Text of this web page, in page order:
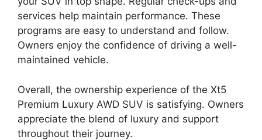
services help maintain performance. These
programs are easy to understand and follow.
Owners enjoy the confidence of driving a well-
maintained vehicle.
Overall, the ownership experience of the Xt5
Premium Luxury AWD SUV is satisfying. Owners
appreciate the blend of luxury and support
throughout their journey.